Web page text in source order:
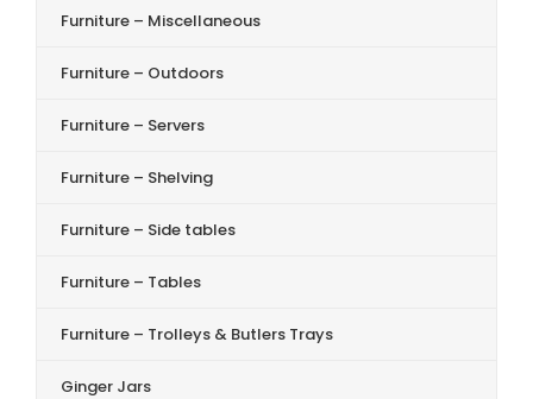
Furniture – Miscellaneous
Furniture – Outdoors
Furniture – Servers
Furniture – Shelving
Furniture – Side tables
Furniture – Tables
Furniture – Trolleys & Butlers Trays
Ginger Jars